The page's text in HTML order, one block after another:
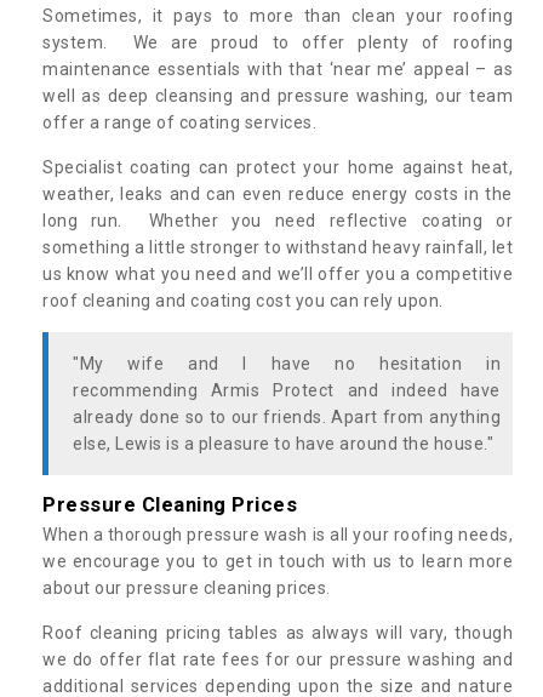
Sometimes, it pays to more than clean your roofing
system. We are proud to offer plenty of roofing
maintenance essentials with that ‘near me’ appeal – as
well as deep cleansing and pressure washing, our team
offer a range of coating services.
Specialist coating can protect your home against heat,
weather, leaks and can even reduce energy costs in the
long run. Whether you need reflective coating or
something a little stronger to withstand heavy rainfall, let
us know what you need and we’ll offer you a competitive
roof cleaning and coating cost you can rely upon.
"My wife and I have no hesitation in
recommending Armis Protect and indeed have
already done so to our friends. Apart from anything
else, Lewis is a pleasure to have around the house."
Pressure Cleaning Prices
When a thorough pressure wash is all your roofing needs,
we encourage you to get in touch with us to learn more
about our pressure cleaning prices.
Roof cleaning pricing tables as always will vary, though
we do offer flat rate fees for our pressure washing and
additional services depending upon the size and nature